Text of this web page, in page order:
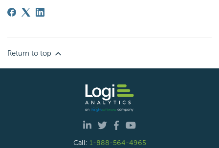
Return to top
Call: 1-888-564-4965